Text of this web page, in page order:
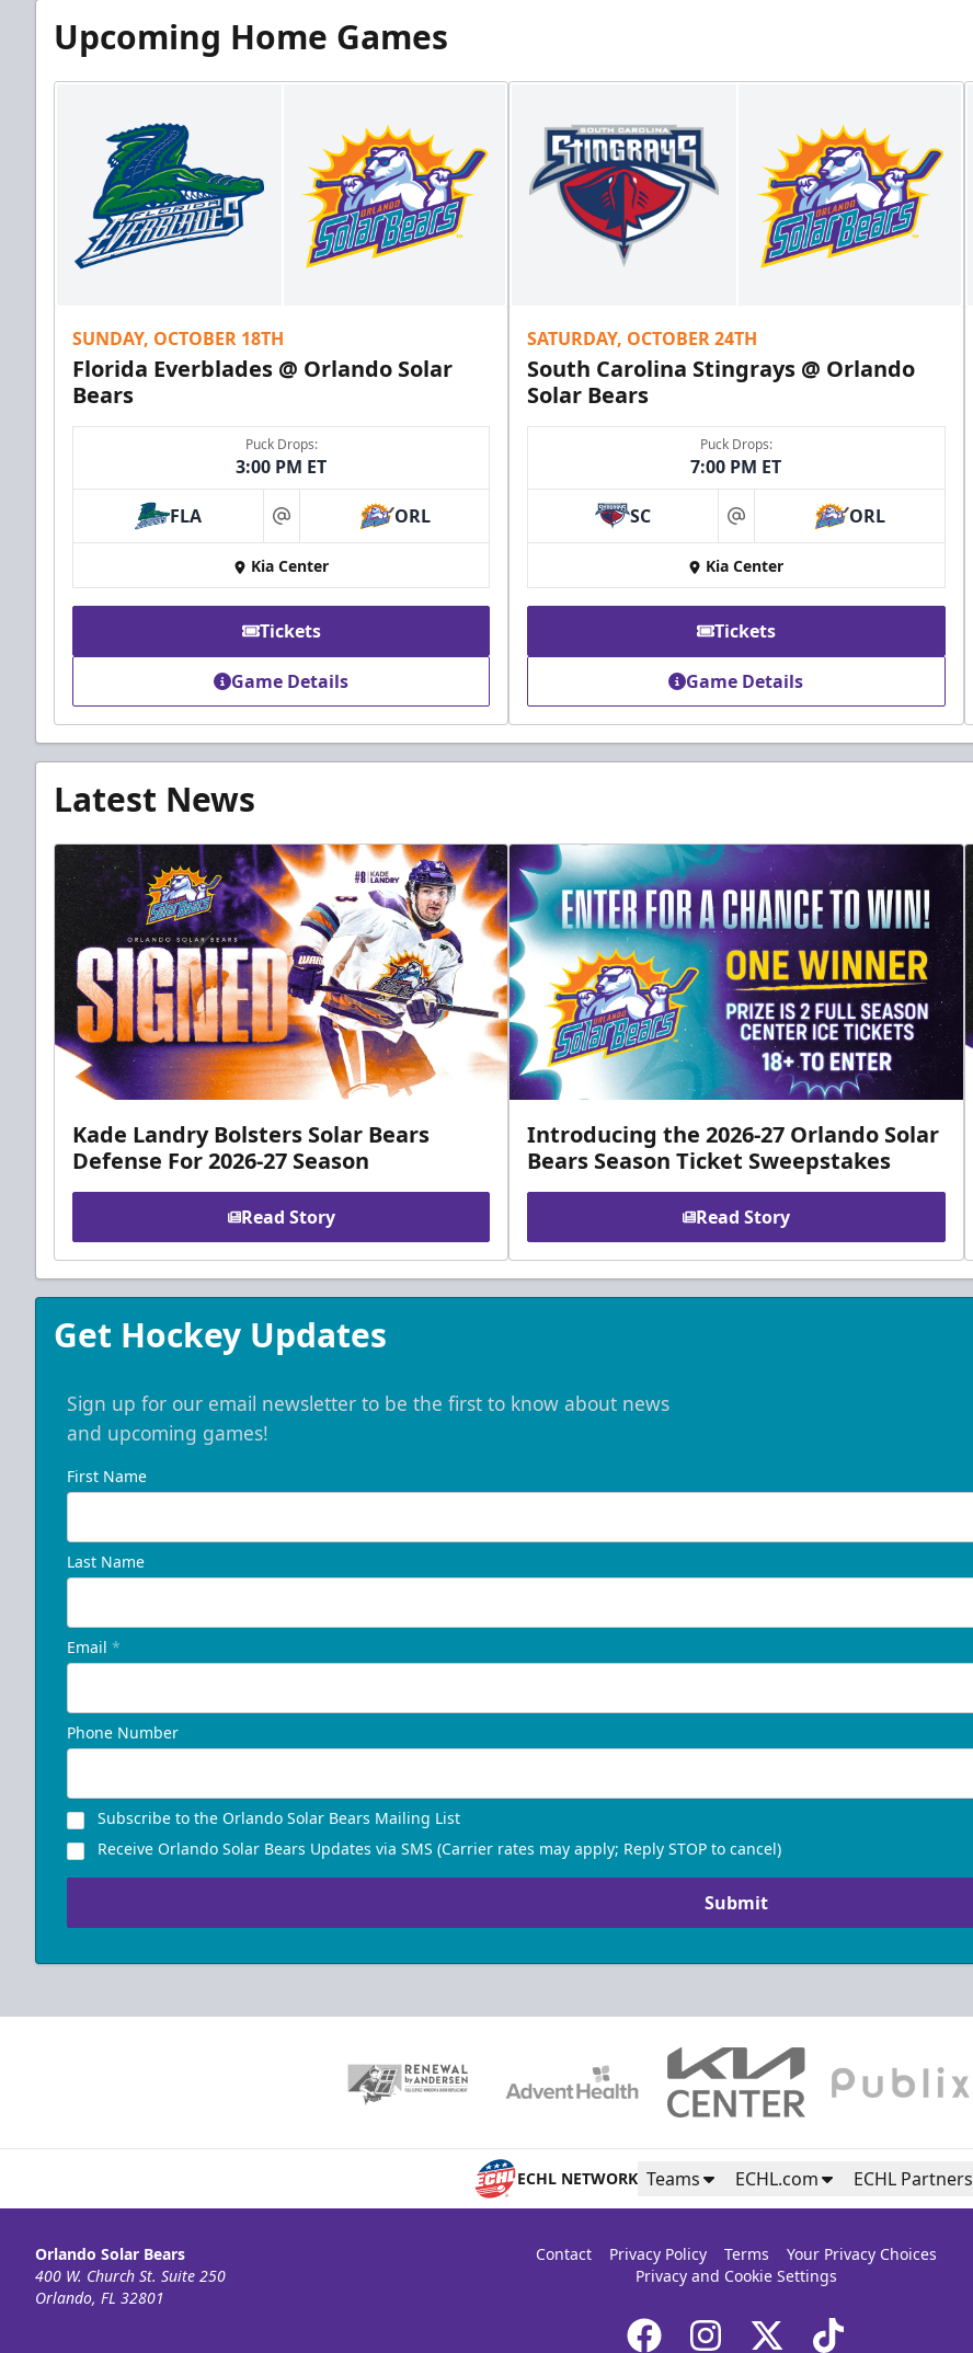
Upcoming Home Games
SUNDAY, OCTOBER 18TH
Florida Everblades @ Orlando Solar
Bears
Puck Drops:
3:00 PM ET
FLA at ORL
Kia Center
Tickets
Game Details
SATURDAY, OCTOBER 24TH
South Carolina Stingrays @ Orlando
Solar Bears
Puck Drops:
7:00 PM ET
SC at ORL
Kia Center
Tickets
Game Details
Latest News
Kade Landry Bolsters Solar Bears
Defense For 2026-27 Season
Read Story
Introducing the 2026-27 Orlando Solar
Bears Season Ticket Sweepstakes
Read Story
Get Hockey Updates
Sign up for our email newsletter to be the first to know about news
and upcoming games!
First Name
Last Name
Email *
Phone Number
Subscribe to the Orlando Solar Bears Mailing List
Receive Orlando Solar Bears Updates via SMS (Carrier rates may apply; Reply STOP to cancel)
Submit
ECHL NETWORK Teams ECHL.com ECHL Partners
Orlando Solar Bears
400 W. Church St. Suite 250
Orlando, FL 32801
Contact Privacy Policy Terms
Your Privacy Choices
Privacy and Cookie Settings